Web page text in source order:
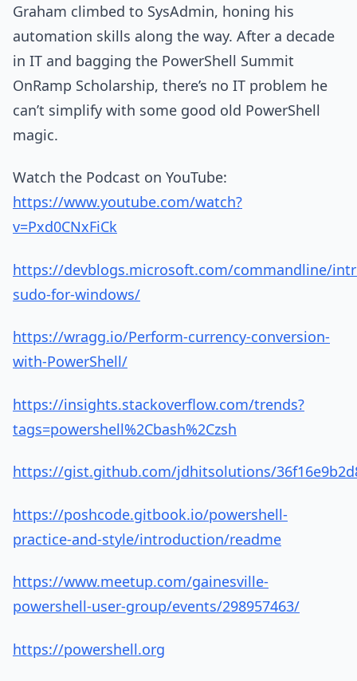
Graham climbed to SysAdmin, honing his
automation skills along the way. After a decade
in IT and bagging the PowerShell Summit
OnRamp Scholarship, there’s no IT problem he
can’t simplify with some good old PowerShell
magic.
Watch the Podcast on YouTube:
https://www.youtube.com/watch?
v=Pxd0CNxFiCk
https://devblogs.microsoft.com/commandline/
sudo-for-windows/
https://wragg.io/Perform-currency-conversion-
with-PowerShell/
https://insights.stackoverflow.com/trends?
tags=powershell%2Cbash%2Czsh
https://gist.github.com/jdhitsolutions/
https://poshcode.gitbook.io/powershell-
practice-and-style/introduction/readme
https://www.meetup.com/gainesville-
powershell-user-group/events/298957463/
https://powershell.org